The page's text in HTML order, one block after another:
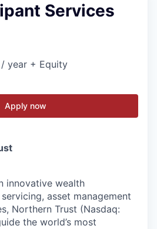
Services
/ year + Equity
Apply now
innovative wealth
asset management
Northern Trust (Nasdaq:
the world’s most